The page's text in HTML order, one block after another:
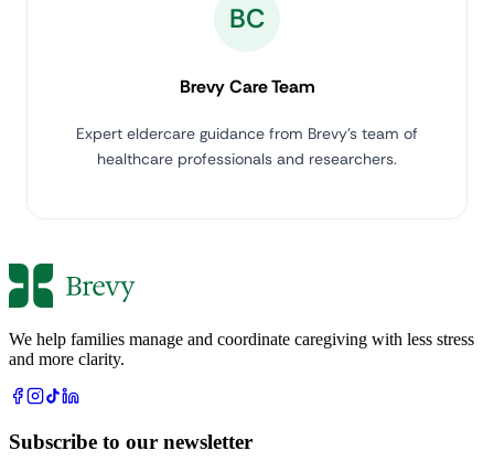
BC
Brevy Care Team
Expert eldercare guidance from Brevy's team of
healthcare professionals and researchers.
We help families manage and coordinate caregiving with less stress
and more clarity.
Subscribe to our newsletter